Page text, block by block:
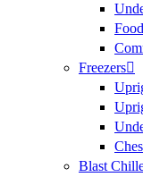
Freezers
Blast